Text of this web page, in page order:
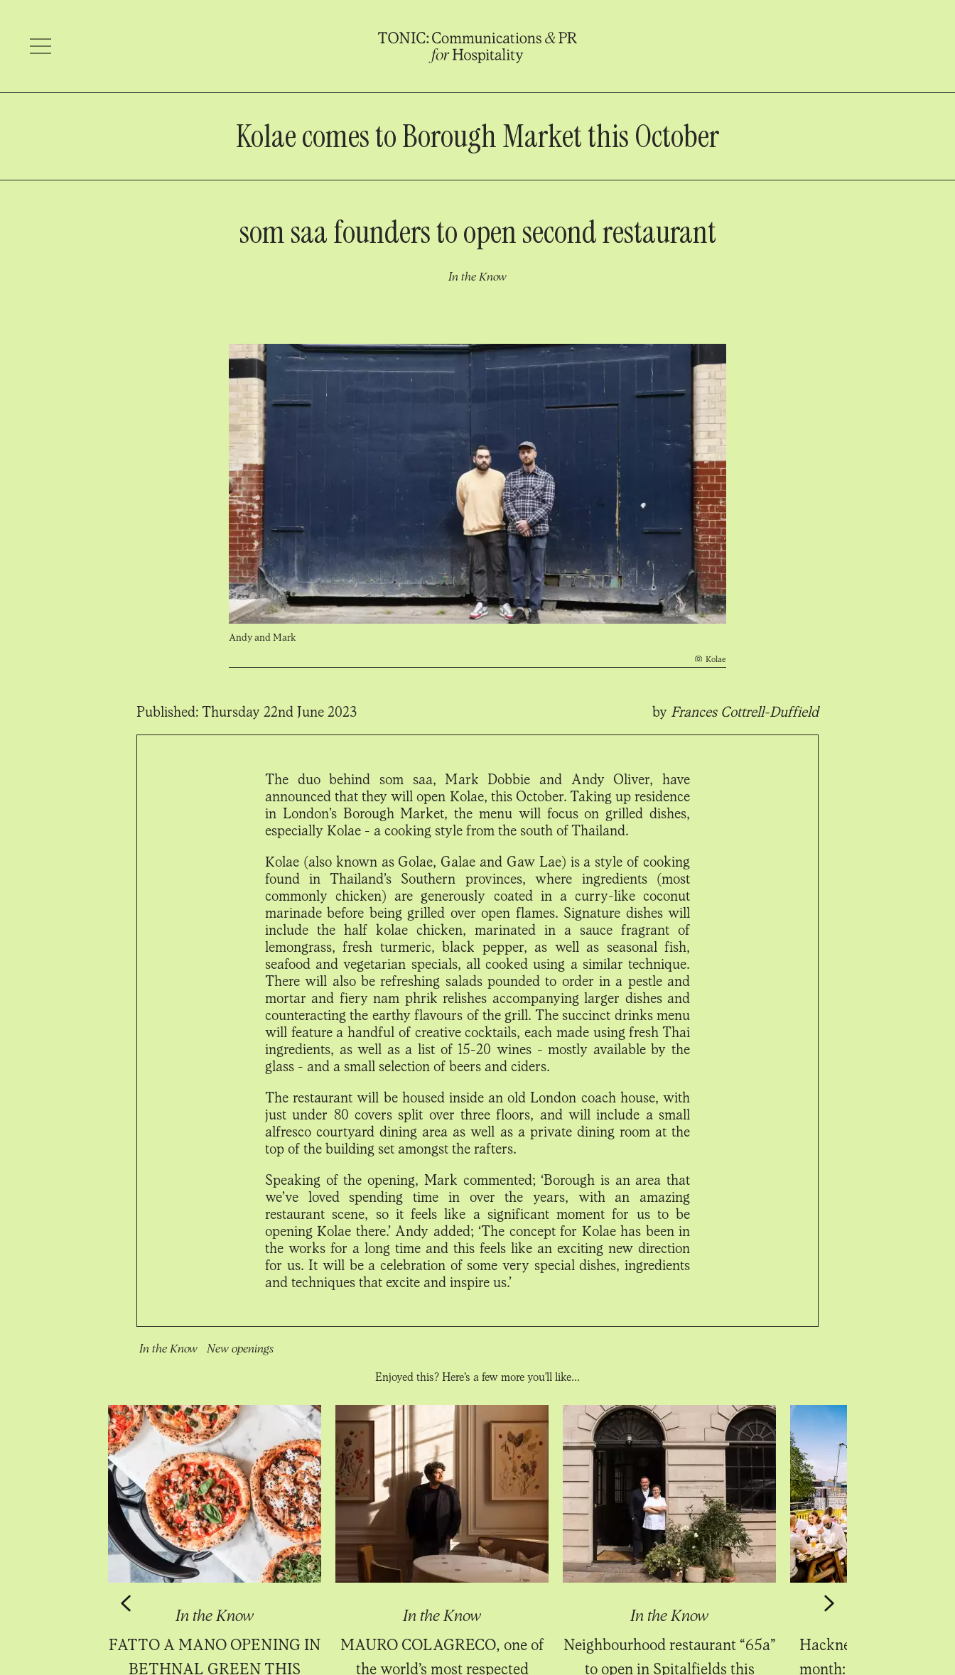
Kolae comes to Borough Market this October
som saa founders to open second restaurant
In the Know
Andy and Mark
Kolae
Published: Thursday 22nd June 2023 by Frances Cottrell-Duffield
The duo behind som saa, Mark Dobbie and Andy Oliver, have
announced that they will open Kolae, this October. Taking up residence
in London’s Borough Market, the menu will focus on grilled dishes,
especially Kolae - a cooking style from the south of Thailand.
Kolae (also known as Golae, Galae and Gaw Lae) is a style of cooking
found in Thailand’s Southern provinces, where ingredients (most
commonly chicken) are generously coated in a curry-like coconut
marinade before being grilled over open flames. Signature dishes will
include the half kolae chicken, marinated in a sauce fragrant of
lemongrass, fresh turmeric, black pepper, as well as seasonal fish,
seafood and vegetarian specials, all cooked using a similar technique.
There will also be refreshing salads pounded to order in a pestle and
mortar and fiery nam phrik relishes accompanying larger dishes and
counteracting the earthy flavours of the grill. The succinct drinks menu
will feature a handful of creative cocktails, each made using fresh Thai
ingredients, as well as a list of 15-20 wines - mostly available by the
glass - and a small selection of beers and ciders.
The restaurant will be housed inside an old London coach house, with
just under 80 covers split over three floors, and will include a small
alfresco courtyard dining area as well as a private dining room at the
top of the building set amongst the rafters.
Speaking of the opening, Mark commented; ‘Borough is an area that
we’ve loved spending time in over the years, with an amazing
restaurant scene, so it feels like a significant moment for us to be
opening Kolae there.’ Andy added; ‘The concept for Kolae has been in
the works for a long time and this feels like an exciting new direction
for us. It will be a celebration of some very special dishes, ingredients
and techniques that excite and inspire us.’
In the Know New openings
Enjoyed this? Here’s a few more you'll like...
In the Know
FATTO A MANO OPENING IN
BETHNAL GREEN THIS
In the Know
MAURO COLAGRECO, one of
the world’s most respected
In the Know
Neighbourhood restaurant “65a”
to open in Spitalfields this
Hackney Bridge
month: a canalside